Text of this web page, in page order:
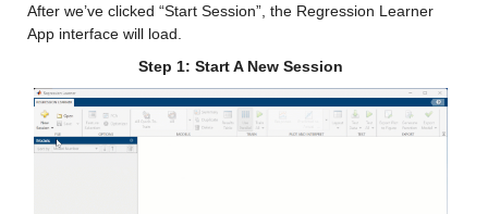
Values:
Median 11.837
Max 37.34
After we’ve clicked “Start Session”, the Regression Learner
App interface will load.
Step 1: Start A New Session